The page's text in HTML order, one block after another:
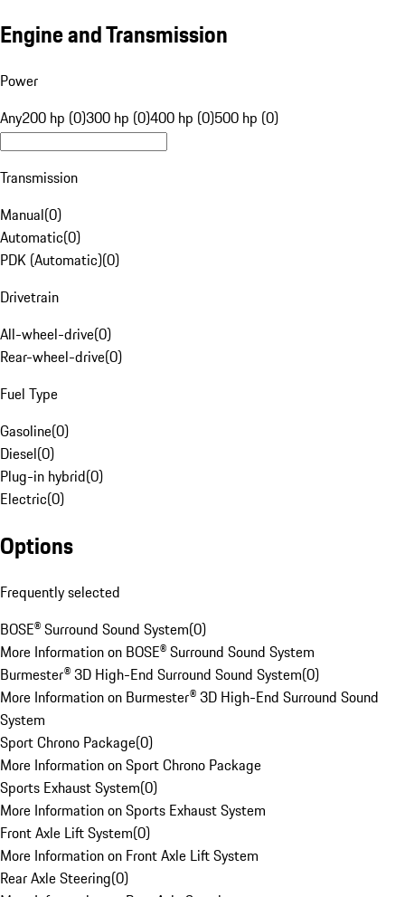
Engine and Transmission
Power
Any200 hp (0)300 hp (0)400 hp (0)500 hp (0)
Transmission
Manual(0)
Automatic(0)
PDK (Automatic)(0)
Drivetrain
All-wheel-drive(0)
Rear-wheel-drive(0)
Fuel Type
Gasoline(0)
Diesel(0)
Plug-in hybrid(0)
Electric(0)
Options
Frequently selected
BOSE® Surround Sound System(0)
More Information on BOSE® Surround Sound System
Burmester® 3D High-End Surround Sound System(0)
More Information on Burmester® 3D High-End Surround Sound
System
Sport Chrono Package(0)
More Information on Sport Chrono Package
Sports Exhaust System(0)
More Information on Sports Exhaust System
Front Axle Lift System(0)
More Information on Front Axle Lift System
Rear Axle Steering(0)